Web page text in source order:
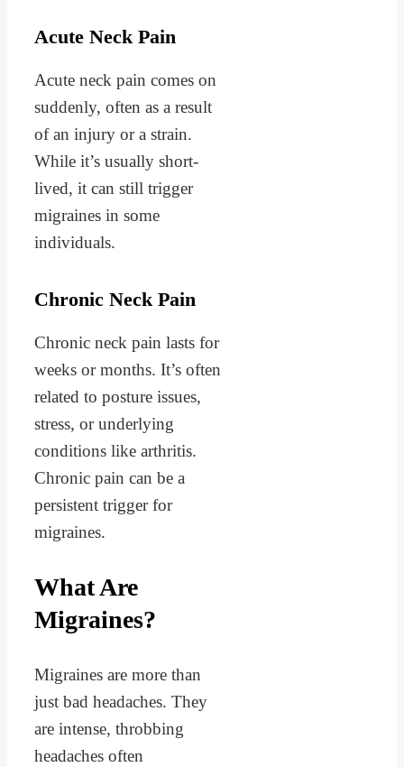
Acute Neck Pain
Acute neck pain comes on
suddenly, often as a result
of an injury or a strain.
While it’s usually short-
lived, it can still trigger
migraines in some
individuals.
Chronic Neck Pain
Chronic neck pain lasts for
weeks or months. It’s often
related to posture issues,
stress, or underlying
conditions like arthritis.
Chronic pain can be a
persistent trigger for
migraines.
What Are
Migraines?
Migraines are more than
just bad headaches. They
are intense, throbbing
headaches often